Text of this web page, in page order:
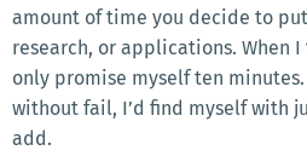
amount of time you decide to
research, or applications. When
only promise myself ten
without fail, I’d find myself with
add.